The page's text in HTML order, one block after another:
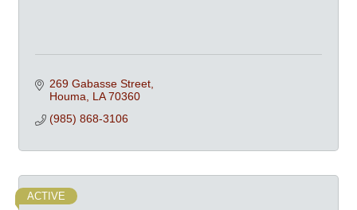
269 Gabasse Street
Houma LA 70360
(985) 868-3106
ACTIVE